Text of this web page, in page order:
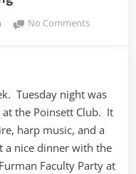
Dyke”
No Commentson
Tuesday night was
the Poinsett Club. It
harp music, and a
nice dinner with the
Faculty Party at